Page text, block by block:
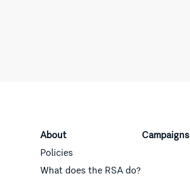
About
Policies
What does the RSA do?
Campaigns